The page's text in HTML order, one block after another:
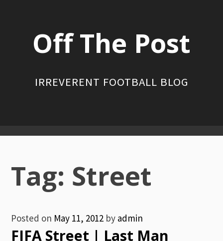
Off The Post
IRREVERENT FOOTBALL BLOG
Primary
Menu
Tag: Street
Posted on May 11, 2012 by admin
FIFA Street | Last Man